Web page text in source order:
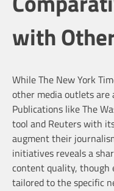
with
While The New York
other media outlets are
Publications like The
tool and Reuters with
augment their
initiatives reveals a
content quality, though
tailored to the specific